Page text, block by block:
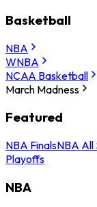
Basketball
NBA
WNBA
NCAA Basketball
March Madness
Featured
NBA FinalsNBA All
Playoffs
NBA